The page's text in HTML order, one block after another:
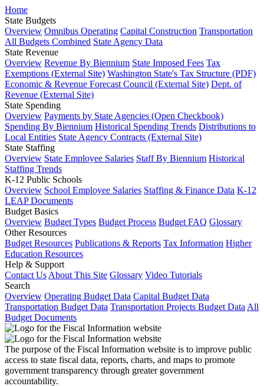
Home
State Budgets
Overview Omnibus Operating Capital Construction Transportation
All Budgets Combined State Agency Data
State Revenue
Overview Revenue By Biennium State Imposed Fees Tax
Exemptions (External Site) Washington State's Tax Structure (PDF)
Economic & Revenue Forecast Council (External Site) Dept. of
Revenue (External Site)
State Spending
Overview Payments by State Agencies (Open Checkbook)
Spending By Biennium Historical Spending Trends Distributions to
Local Entities State Agency Contracts (External Site)
State Staffing
Overview State Employee Salaries Staff By Biennium Historical
Staffing Trends
K-12 Public Schools
Overview School Employee Salaries Staffing & Finance Data K-12
LEAP Documents
Budget Basics
Overview Budget Types Budget Process Budget FAQ Glossary
Other Resources
Budget Resources Publications & Reports Tax Information Higher
Education Resources
Help & Support
Contact Us About This Site Glossary Video Tutorials
Search
Overview Operating Budget Data Capital Budget Data
Transportation Budget Data Transportation Projects Budget Data All
Budget Documents
The purpose of the Fiscal Information website is to improve public
access to state fiscal data, reports, charts, and maps to promote
government transparency through greater government
accountability.